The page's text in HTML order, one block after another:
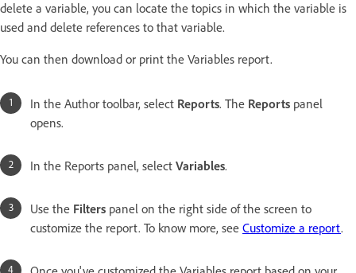
delete a variable, you can locate the topics in which the variable is
used and delete references to that variable.
You can then download or print the Variables report.
In the Author toolbar, select Reports. The Reports panel
opens.
In the Reports panel, select Variables.
Use the Filters panel on the right side of the screen to
customize the report. To know more, see Customize a report.